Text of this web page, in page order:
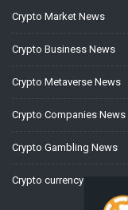
Crypto Market News
Crypto Business News
Crypto Metaverse News
Crypto Companies News
Crypto Gambling News
Crypto currency News